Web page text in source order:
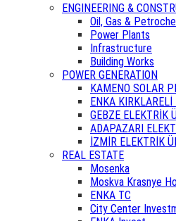
ENGINEERING &
Oil, Gas &
Power Plants
Infrastructure
Building Works
POWER GENERATION
KAMENO SOLAR
ENKA
GEBZE ELEKTRİK
ADAPAZARI
İZMİR ELEKTRİK
REAL ESTATE
Mosenka
Moskva Krasnye
ENKA TC
City Center